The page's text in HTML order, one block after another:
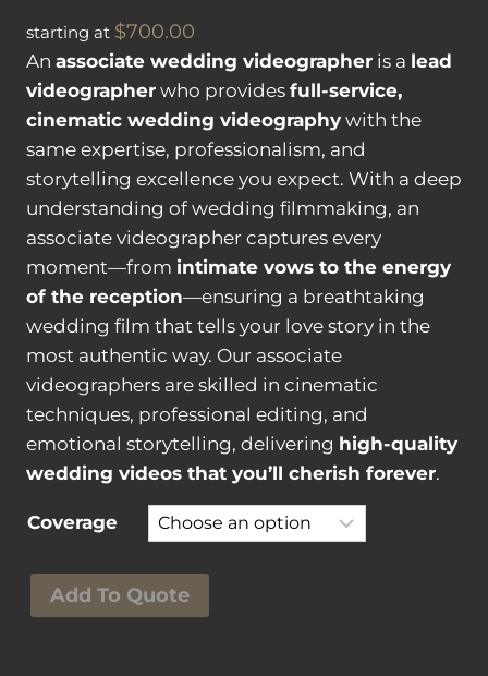
starting at $700.00
An associate wedding videographer is a lead
videographer who provides full-service,
cinematic wedding videography with the
same expertise, professionalism, and
storytelling excellence you expect. With a deep
understanding of wedding filmmaking, an
associate videographer captures every
moment—from intimate vows to the energy
of the reception—ensuring a breathtaking
wedding film that tells your love story in the
most authentic way. Our associate
videographers are skilled in cinematic
techniques, professional editing, and
emotional storytelling, delivering high-quality
wedding videos that you’ll cherish forever.
Coverage
s
Add To Quote